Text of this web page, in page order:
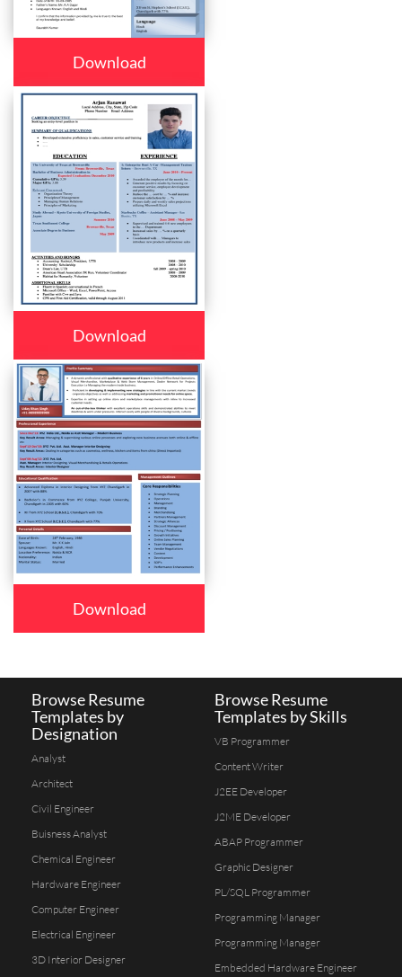
Download
Download
Download
Browse Resume
Templates by
Designation
Analyst
Architect
Civil Engineer
Buisness Analyst
Chemical Engineer
Hardware Engineer
Computer Engineer
Electrical Engineer
3D Interior Designer
Browse Resume
Templates by Skills
VB Programmer
Content Writer
J2EE Developer
J2ME Developer
ABAP Programmer
Graphic Designer
PL/SQL Programmer
Programming Manager
Programming Manager
Embedded Hardware Engineer